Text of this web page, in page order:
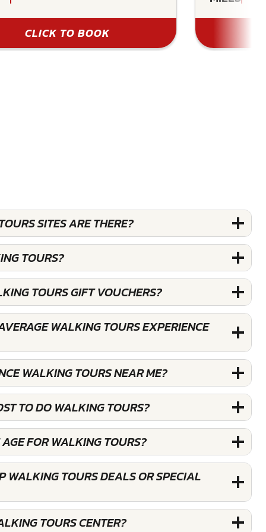
CLICK TO BOOK
SITES ARE THERE?
TOURS?
TOURS GIFT VOUCHERS?
WALKING TOURS EXPERIENCE
WALKING TOURS NEAR ME?
TO DO WALKING TOURS?
FOR WALKING TOURS?
WALKING TOURS DEALS OR SPECIAL
TOURS CENTER?